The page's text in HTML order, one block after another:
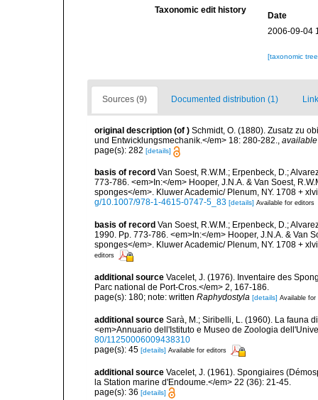
Taxonomic edit history
Date
2006-09-04
[taxonomic
Sources (9) Documented distribution (1)
original description (of ) Schmidt, O. (1880). Zusatz zu
und Entwicklungsmechanik.</em> 18: 280-282.,
page(s): 282 [details]
basis of record Van Soest, R.W.M.; Erpenbeck, D.;
773-786. <em>In:</em> Hooper, J.N.A. & Van Soest,
sponges</em>. Kluwer Academic/ Plenum, NY. 1708 +
g/10.1007/978-1-4615-0747-5_83 [details] Available for editors
basis of record Van Soest, R.W.M.; Erpenbeck, D.;
1990. Pp. 773-786. <em>In:</em> Hooper, J.N.A. & Van
sponges</em>. Kluwer Academic/ Plenum, NY. 1708 +
editors
additional source Vacelet, J. (1976). Inventaire des
Parc national de Port-Cros.</em> 2, 167-186.
page(s): 180; note: written Raphydostyla [details] Available for
additional source Sarà, M.; Siribelli, L. (1960). La fauna
<em>Annuario dell'Istituto e Museo de Zoologia
80/11250006009438310
page(s): 45 [details] Available for editors
additional source Vacelet, J. (1961). Spongiaires
la Station marine d'Endoume.</em> 22 (36): 21-45.
page(s): 36 [details]